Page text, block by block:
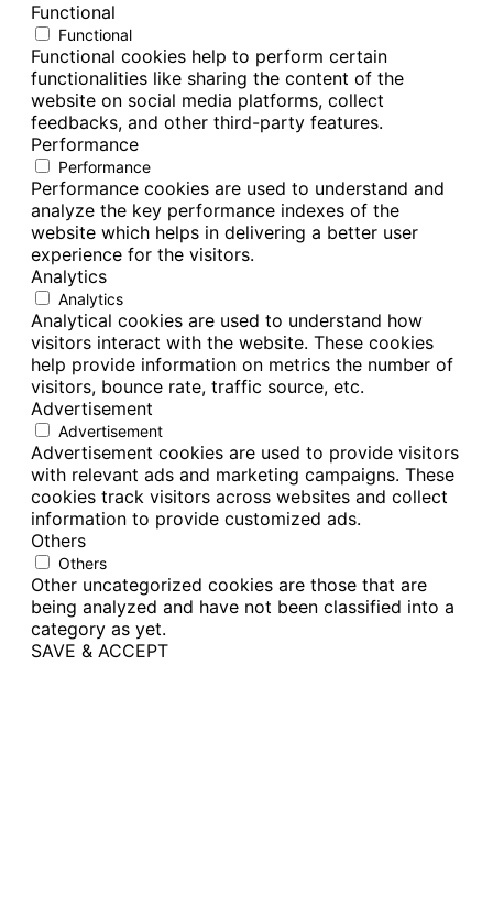
Functional
Functional
Functional cookies help to perform certain
functionalities like sharing the content of the
website on social media platforms, collect
feedbacks, and other third-party features.
Performance
Performance
Performance cookies are used to understand and
analyze the key performance indexes of the
website which helps in delivering a better user
experience for the visitors.
Analytics
Analytics
Analytical cookies are used to understand how
visitors interact with the website. These cookies
help provide information on metrics the number of
visitors, bounce rate, traffic source, etc.
Advertisement
Advertisement
Advertisement cookies are used to provide visitors
with relevant ads and marketing campaigns. These
cookies track visitors across websites and collect
information to provide customized ads.
Others
Others
Other uncategorized cookies are those that are
being analyzed and have not been classified into a
category as yet.
SAVE & ACCEPT